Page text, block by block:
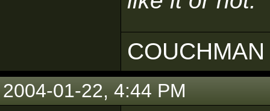
2004-01-22, 4:44 PM